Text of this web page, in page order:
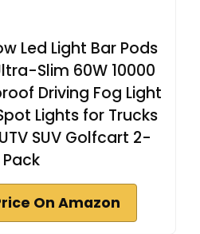
Led Light Bar Pods
Slim 60W 10000
Driving Fog Light
Lights for Trucks
SUV Golfcart 2-
Pack
On Amazon